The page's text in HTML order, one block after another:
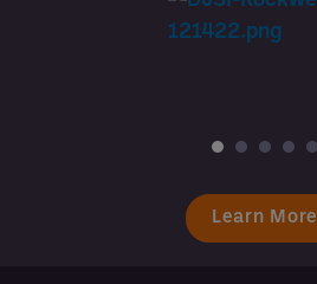
Learn More